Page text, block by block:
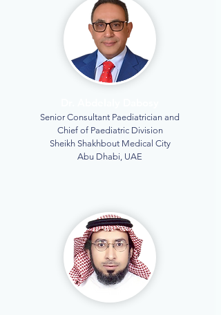
Senior Consultant Paediatrician and
Chief of Paediatric Division
Sheikh Shakhbout Medical City
Abu Dhabi, UAE